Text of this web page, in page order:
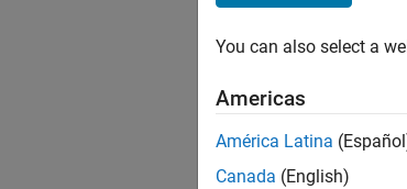
You can also select a
Americas
América Latina
Canada (English)